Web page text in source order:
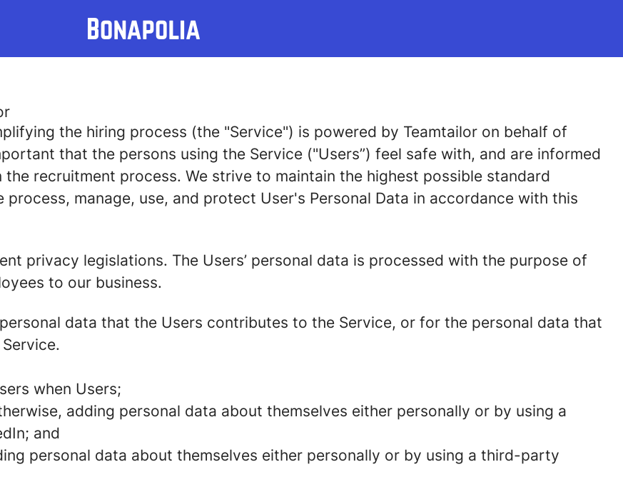
the hiring process (the "Service") is powered by Teamtailor on behalf of
that the persons using the Service ("Users”) feel safe with, and are informed
recruitment process. We strive to maintain the highest possible standard
manage, use, and protect User's Personal Data in accordance with this
privacy legislations. The Users’ personal data is processed with the purpose of
to our business.
data that the Users contributes to the Service, or for the personal data that
when Users;
adding personal data about themselves either personally or by using a
and
personal data about themselves either personally or by using a third-party